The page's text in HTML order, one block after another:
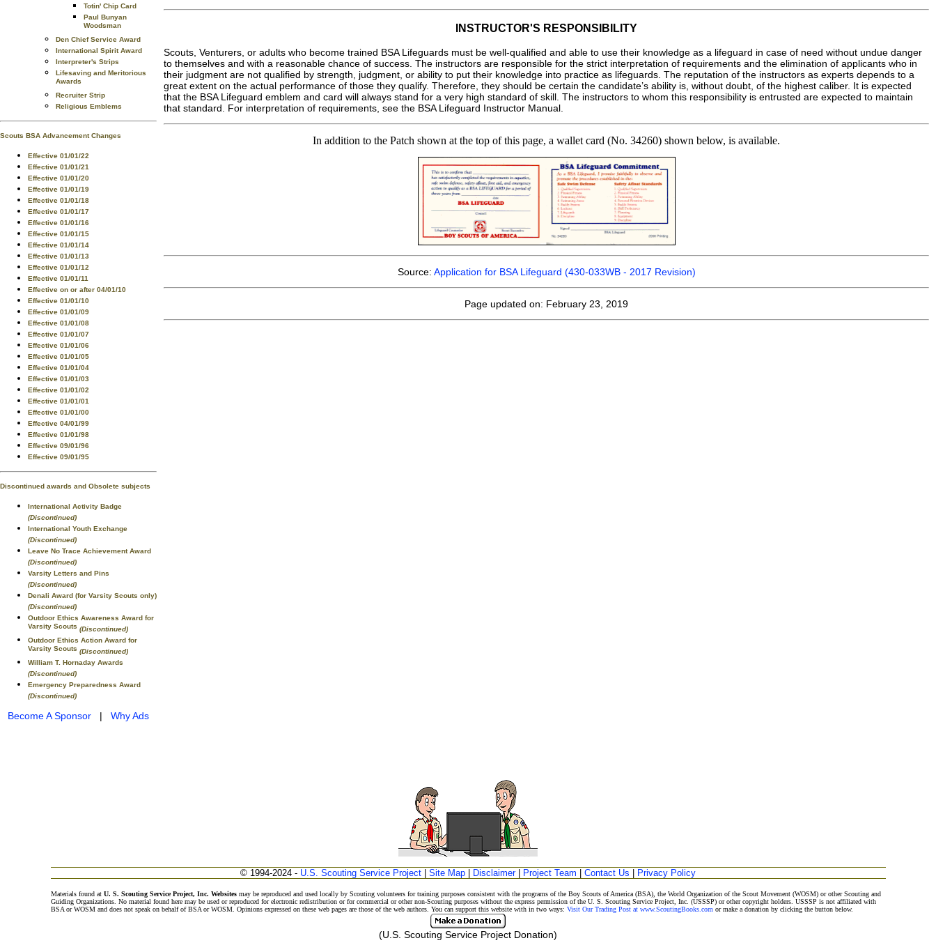
Totin' Chip Card
Paul Bunyan
Woodsman
Den Chief Service Award
International Spirit Award
Interpreter's Strips
Lifesaving and Meritorious
Awards
Recruiter Strip
Religious Emblems
Scouts BSA Advancement Changes
Effective 01/01/22
Effective 01/01/21
Effective 01/01/20
Effective 01/01/19
Effective 01/01/18
Effective 01/01/17
Effective 01/01/16
Effective 01/01/15
Effective 01/01/14
Effective 01/01/13
Effective 01/01/12
Effective 01/01/11
Effective on or after 04/01/10
Effective 01/01/10
Effective 01/01/09
Effective 01/01/08
Effective 01/01/07
Effective 01/01/06
Effective 01/01/05
Effective 01/01/04
Effective 01/01/03
Effective 01/01/02
Effective 01/01/01
Effective 01/01/00
Effective 04/01/99
Effective 01/01/98
Effective 09/01/96
Effective 09/01/95
Discontinued awards and Obsolete subjects
International Activity Badge
(Discontinued)
International Youth Exchange
(Discontinued)
Leave No Trace Achievement Award
(Discontinued)
Varsity Letters and Pins
(Discontinued)
Denali Award (for Varsity Scouts only)
(Discontinued)
Outdoor Ethics Awareness Award for
Varsity Scouts (Discontinued)
Outdoor Ethics Action Award for
Varsity Scouts (Discontinued)
William T. Hornaday Awards
(Discontinued)
Emergency Preparedness Award
(Discontinued)
Become A Sponsor | Why Ads
INSTRUCTOR'S RESPONSIBILITY
Scouts, Venturers, or adults who become trained BSA Lifeguards must be well-qualified and able to use their knowledge as a lifeguard in case of need without undue danger
to themselves and with a reasonable chance of success. The instructors are responsible for the strict interpretation of requirements and the elimination of applicants who in
their judgment are not qualified by strength, judgment, or ability to put their knowledge into practice as lifeguards. The reputation of the instructors as experts depends to a
great extent on the actual performance of those they qualify. Therefore, they should be certain the candidate’s ability is, without doubt, of the highest caliber. It is expected
that the BSA Lifeguard emblem and card will always stand for a very high standard of skill. The instructors to whom this responsibility is entrusted are expected to maintain
that standard. For interpretation of requirements, see the BSA Lifeguard Instructor Manual.
In addition to the Patch shown at the top of this page, a wallet card (No. 34260) shown below, is available.
Source: Application for BSA Lifeguard (430-033WB - 2017 Revision)
Page updated on: February 23, 2019
© 1994-2024 - U.S. Scouting Service Project Site Map Disclaimer| Project Team Contact Us Privacy Policy
Materials found at U. S. Scouting Service Project, Inc. Websitesmay be reproduced and used locally by Scouting volunteers for training purposes consistent with the programs of the Boy Scouts of America (BSA), the World Organization of the Scout Movement (WOSM) or other Scouting and
Guiding Organizations. No material found here may be used or reproduced for electronic redistribution or for commercial or other non-Scouting purposes without the express permission of the U. S. Scouting Service Project, Inc. (USSSP) or other copyright holders. USSSP is not affiliated with
BSA or WOSM and does not speak on behalf of BSA or WOSM. Opinions expressed on these web pages are those of the web authors. You can support this website with in two ways: Visit Our Trading Post at www.ScoutingBooks.com or make a donation by clicking the button below.
(U.S. Scouting Service Project Donation)